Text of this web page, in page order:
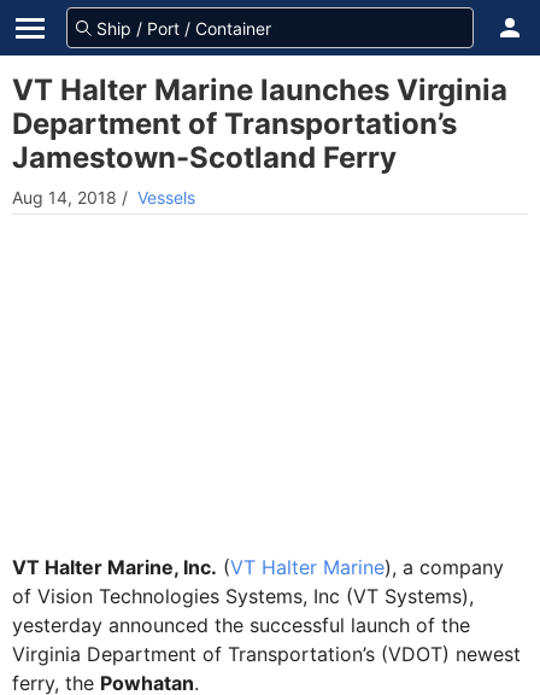
VT Halter Marine launches Virginia
Department of Transportation’s
Jamestown-Scotland Ferry
Aug 14, 2018 / Vessels
VT Halter Marine, Inc. (VT Halter Marine), a company
of Vision Technologies Systems, Inc (VT Systems),
yesterday announced the successful launch of the
Virginia Department of Transportation’s (VDOT) newest
ferry, the Powhatan.